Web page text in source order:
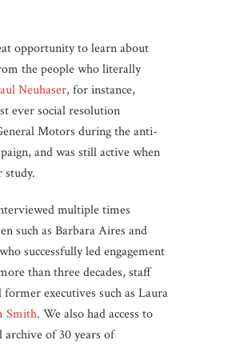
opportunity to learn about
the people who literally
Neuhaser, for instance,
ever social resolution
Motors during the anti-
and was still active when
study.
multiple times
such as Barbara Aires and
successfully led engagement
than three decades, staff
executives such as Laura
Smith. We also had access to
of 30 years of